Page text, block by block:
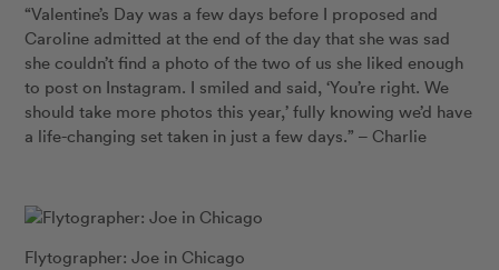
“Valentine’s Day was a few days before I proposed and
Caroline admitted at the end of the day that she was sad
she couldn’t find a photo of the two of us she liked enough
to post on Instagram. I smiled and said, ‘You’re right. We
should take more photos this year,’ fully knowing we’d have
a life-changing set taken in just a few days.” – Charlie
Flytographer: Joe in Chicago